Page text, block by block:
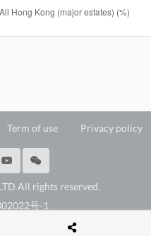
Term of use Privacy policy
All rights reserved.
号-1
路3069号星河世纪A楝2307E3